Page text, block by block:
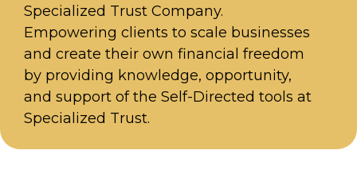
Specialized Trust Company.
Empowering clients to scale businesses
and create their own financial freedom
by providing knowledge, opportunity,
and support of the Self-Directed tools at
Specialized Trust.